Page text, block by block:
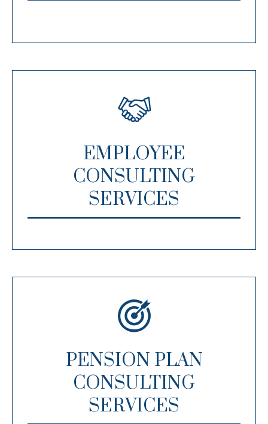
EMPLOYEE
CONSULTING
SERVICES
PENSION PLAN
CONSULTING
SERVICES